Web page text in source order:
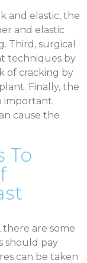
and elastic, the
and elastic
Third, surgical
techniques by
of cracking by
Finally, the
important.
cause the
To
are some
should pay
can be taken